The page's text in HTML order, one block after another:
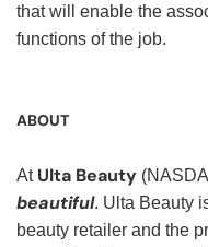
that will enable the
functions of the job.
ABOUT
At Ulta Beauty
beautiful. Ulta Beauty
beauty retailer and the